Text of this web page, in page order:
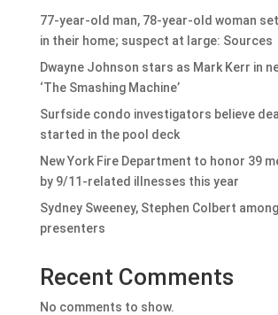
77-year-old man, 78-year-old woman
in their home; suspect at large: Sources
Dwayne Johnson stars as Mark Kerr in
‘The Smashing Machine’
Surfside condo investigators believe
started in the pool deck
New York Fire Department to honor 39
by 9/11-related illnesses this year
Sydney Sweeney, Stephen Colbert
presenters
Recent Comments
No comments to show.